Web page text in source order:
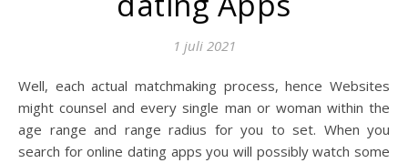
1 juli 2021
Well, each actual matchmaking process, hence Websites
might counsel and every single man or woman within the
age range and range radius for you to set. When you
search for online dating apps you will possibly watch some